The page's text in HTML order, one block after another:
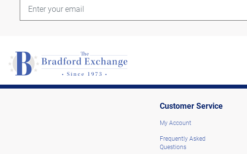
Customer Service
My Account
Frequently Asked
Questions